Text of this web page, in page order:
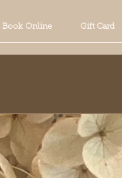
Book Online Gift Card